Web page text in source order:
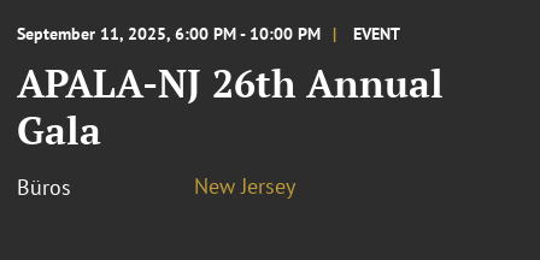
September 11, 2025, 6:00 PM - 10:00 PM EVENT
APALA-NJ 26th Annual
Gala
Büros New Jersey